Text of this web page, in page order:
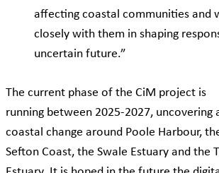
affecting coastal communities and
closely with them in shaping
uncertain future.”
The current phase of the CiM project is
running between 2025-2027, uncovering
coastal change around Poole Harbour,
Sefton Coast, the Swale Estuary and the